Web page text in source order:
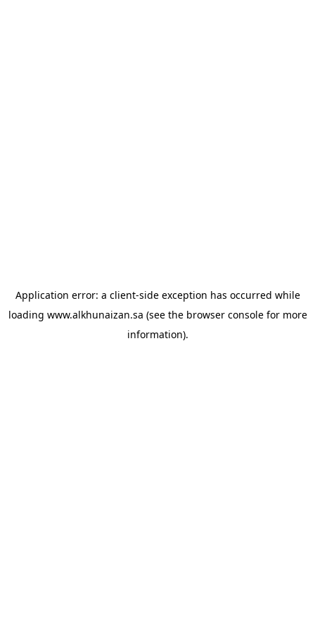
Application error: a client-side exception has occurred while
loading www.alkhunaizan.sa (see the browser consolefor more
information).